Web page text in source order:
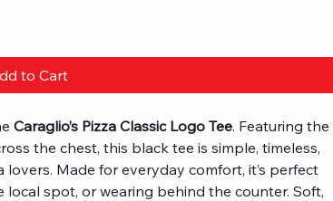
to Cart
Caraglio’s Pizza Classic Logo Tee. Featuring the
the chest, this black tee is simple, timeless,
Made for everyday comfort, it’s perfect
spot, or wearing behind the counter. Soft,